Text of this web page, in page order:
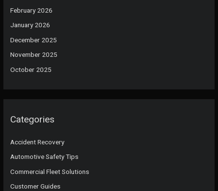
February 2026
January 2026
December 2025
November 2025
October 2025
Categories
Accident Recovery
Automotive Safety Tips
Commercial Fleet Solutions
Customer Guides